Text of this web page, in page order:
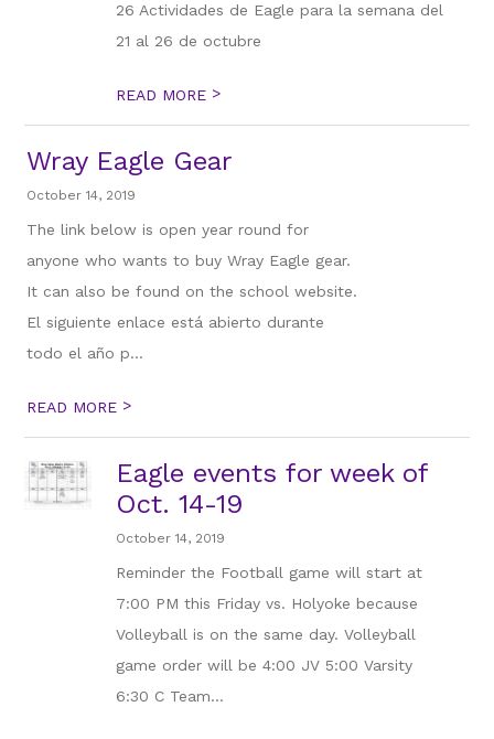
26 Actividades de Eagle para la semana del
21 al 26 de octubre
READ MORE >
Wray Eagle Gear
October 14, 2019
The link below is open year round for
anyone who wants to buy Wray Eagle gear.
It can also be found on the school website.
El siguiente enlace está abierto durante
todo el año p...
READ MORE >
Eagle events for week of
Oct. 14-19
October 14, 2019
Reminder the Football game will start at
7:00 PM this Friday vs. Holyoke because
Volleyball is on the same day. Volleyball
game order will be 4:00 JV 5:00 Varsity
6:30 C Team...